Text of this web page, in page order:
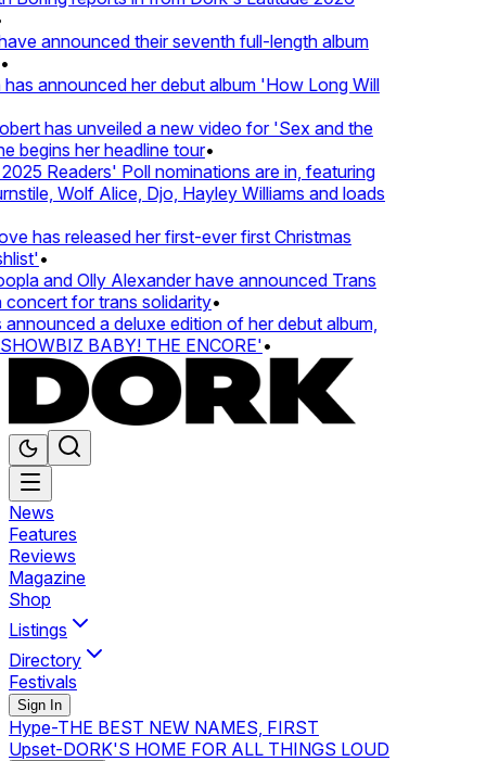
announced their seventh full-length album
announced her debut album 'How Long Will
has unveiled a new video for 'Sex and the
her headline tour•
Readers' Poll nominations are in, featuring
Wolf Alice, Djo, Hayley Williams and loads
has released her first-ever first Christmas
•
and Olly Alexander have announced Trans
for trans solidarity•
a deluxe edition of her debut album,
BABY! THE ENCORE'•
News
Features
Reviews
Magazine
Shop
Listings
Directory
Festivals
Sign In
Hype-THE BEST NEW NAMES, FIRST
Upset-DORK'S HOME FOR ALL THINGS LOUD